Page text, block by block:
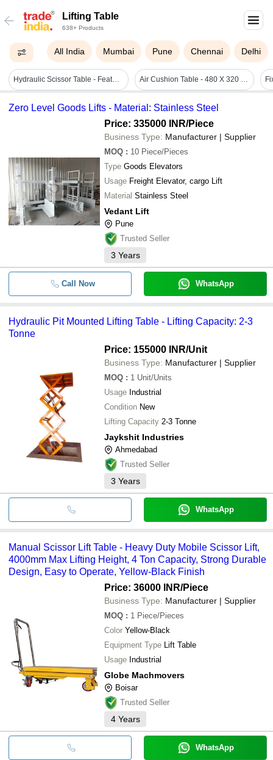
Lifting Table
638+ Products
All India Mumbai Pune Chennai Delhi
Hydraulic Scissor Table - Feature: Height Adjustable Air Cushion Table - 480 X 320 X 580 Mm | Adjustable Inclination, Fast Camera Recording, Uniform Air Cushion Movement, Lab Equipment
Zero Level Goods Lifts - Material: Stainless Steel
Price: 335000 INR/Piece
Business Type: Manufacturer | Supplier
MOQ : 10 Piece/Pieces
Type Goods Elevators
Usage Freight Elevator, cargo Lift
Material Stainless Steel
Vedant Lift
Pune
Trusted Seller
3 Years
Call Now WhatsApp
Hydraulic Pit Mounted Lifting Table - Lifting Capacity: 2-3
Tonne
Price: 155000 INR/Unit
Business Type: Manufacturer | Supplier
MOQ : 1 Unit/Units
Usage Industrial
Condition New
Lifting Capacity 2-3 Tonne
Jaykshit Industries
Ahmedabad
Trusted Seller
3 Years
WhatsApp
Manual Scissor Lift Table - Heavy Duty Mobile Scissor Lift,
4000mm Max Lifting Height, 4 Ton Capacity, Strong Durable
Design, Easy to Operate, Yellow-Black Finish
Price: 36000 INR/Piece
Business Type: Manufacturer | Supplier
MOQ : 1 Piece/Pieces
Color Yellow-Black
Equipment Type Lift Table
Usage Industrial
Globe Machmovers
Boisar
Trusted Seller
4 Years
WhatsApp